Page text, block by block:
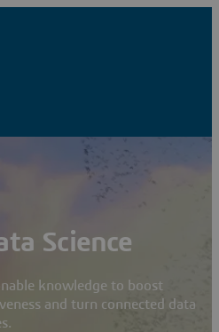
Science
knowledge to boost
and turn connected data